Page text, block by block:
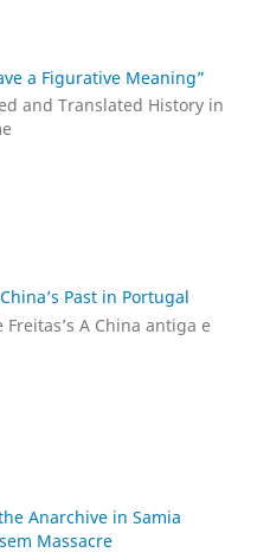
a Figurative Meaning”
and Translated History in
Past in Portugal
A China antiga e
Anarchive in Samia
Massacre